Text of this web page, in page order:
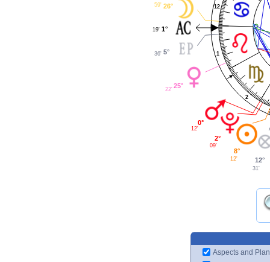
1
2
12
26°
59'
1°
19'
5°
36'
25°
22'
0°
12'
2°
09'
8°
12' 12°
31'
Aspects and